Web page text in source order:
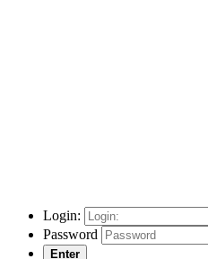
Login:
Password
Enter